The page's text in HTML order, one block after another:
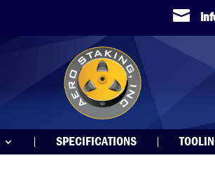

SPECIFICATIONS